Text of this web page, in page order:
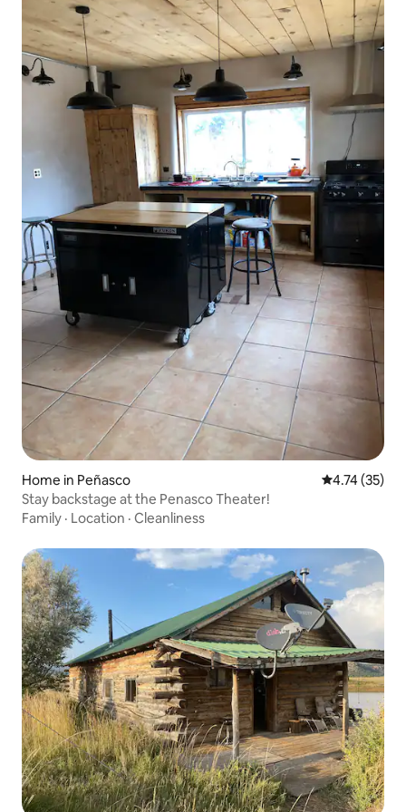
Home in Peñasco 4.74 out of 5
4.74 (35)
Stay backstage at the Penasco Theater!
Family · Location · Cleanliness